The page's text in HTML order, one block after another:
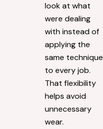
look at what
were dealing
with instead of
applying the
same technique
to every job.
That flexibility
helps avoid
unnecessary
wear.